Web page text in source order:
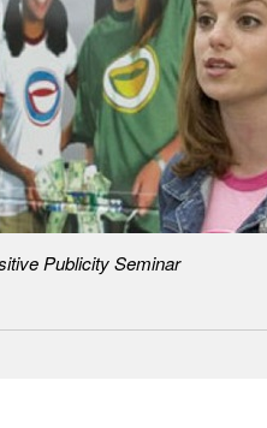
Publicity Seminar